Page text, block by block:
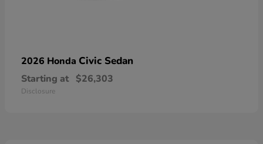
2026 Honda Civic Sedan
Starting at $26,303
Disclosure